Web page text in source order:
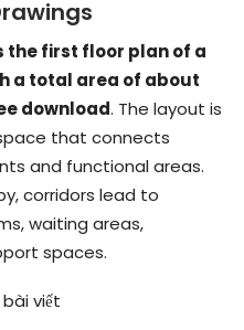
the first floor plan of a
a total area of about
download. The layout is
that connects
and functional areas.
corridors lead to
waiting areas,
spaces.